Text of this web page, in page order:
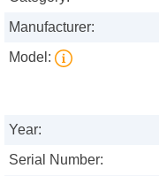
Manufacturer:
Model:
Year:
Serial Number: